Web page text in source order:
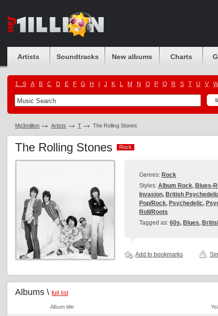
Artists Soundtracks New albums Charts
1...9 A B C D E F G H J K L M N O P Q R S T U V W
Mp3million Artists T The Rolling Stones
The Rolling Stones Rock
Rock
Genres: Rock
Styles: Album Rock, Blues-
Invasion, British
Pop/Rock, Psychedelic,
Roll/Roots
Tagged as: 60s, Blues,
Add to bookmarks
Albums \ full list
Album title